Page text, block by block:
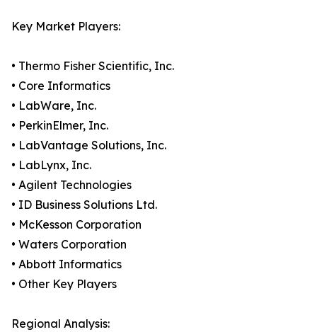
Key Market Players:
• Thermo Fisher Scientific, Inc.
• Core Informatics
• LabWare, Inc.
• PerkinElmer, Inc.
• LabVantage Solutions, Inc.
• LabLynx, Inc.
• Agilent Technologies
• ID Business Solutions Ltd.
• McKesson Corporation
• Waters Corporation
• Abbott Informatics
• Other Key Players
Regional Analysis: